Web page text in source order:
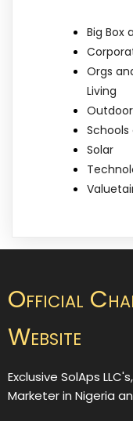
Big Box
Orgs
Living
Solar
Official
Website
Exclusive SolAps
Marketer in Nigeria